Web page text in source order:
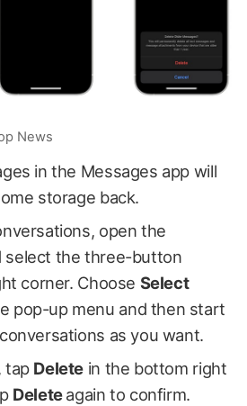
News
in the Messages app will
storage back.
open the
select the three-button
corner. Choose Select
pop-up menu and then start
as you want.
tap Delete in the bottom right
Deleteagain to confirm.